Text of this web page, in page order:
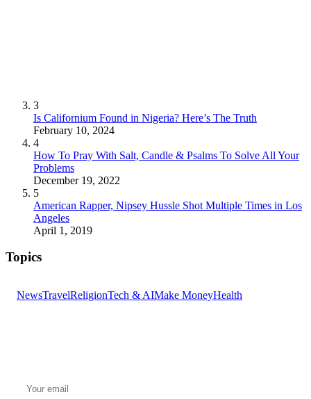
3
Is Californium Found in Nigeria? Here’s The Truth
February 10, 2024
4
How To Pray With Salt, Candle & Psalms To Solve All Your
Problems
December 19, 2022
5
American Rapper, Nipsey Hussle Shot Multiple Times in Los
Angeles
April 1, 2019
Topics
NewsTravelReligionTech & AIMake MoneyHealth